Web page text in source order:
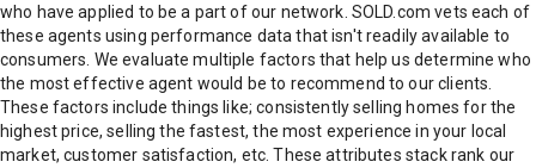
who have applied to be a part of our network. SOLD.com vets each of
these agents using performance data that isn't readily available to
consumers. We evaluate multiple factors that help us determine who
the most effective agent would be to recommend to our clients.
These factors include things like; consistently selling homes for the
highest price, selling the fastest, the most experience in your local
market, customer satisfaction, etc. These attributes stack rank our